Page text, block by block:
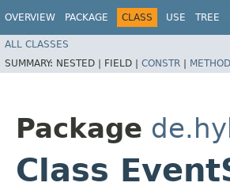
OVERVIEW PACKAGE CLASS USE TREE
ALL CLASSES
SUMMARY: NESTED | FIELD | CONSTR | METHOD
Package
Class